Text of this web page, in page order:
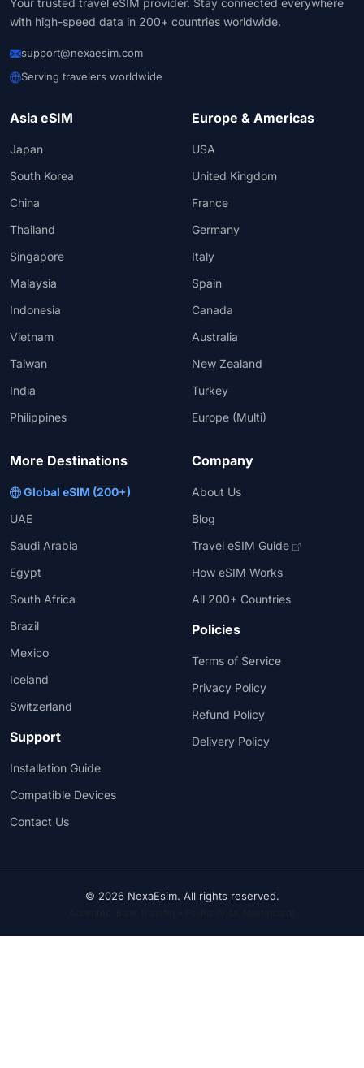
Your trusted travel eSIM provider. Stay connected everywhere
with high-speed data in 200+ countries worldwide.
support@nexaesim.com
Serving travelers worldwide
Asia eSIM
Japan
South Korea
China
Thailand
Singapore
Malaysia
Indonesia
Vietnam
Taiwan
India
Philippines
Europe & Americas
USA
United Kingdom
France
Germany
Italy
Spain
Canada
Australia
New Zealand
Turkey
Europe (Multi)
More Destinations
Global eSIM (200+)
UAE
Saudi Arabia
Egypt
South Africa
Brazil
Mexico
Iceland
Switzerland
Support
Installation Guide
Compatible Devices
Contact Us
Company
About Us
Blog
Travel eSIM Guide
How eSIM Works
All 200+ Countries
Policies
Terms of Service
Privacy Policy
Refund Policy
Delivery Policy
© 2026 NexaEsim. All rights reserved.